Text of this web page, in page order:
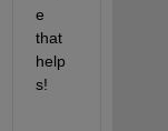
e
that
help
s!